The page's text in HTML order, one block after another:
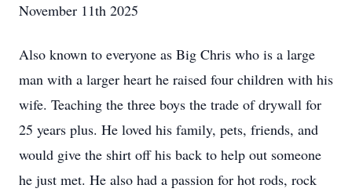
November 11th 2025
Also known to everyone as Big Chris who is a large
man with a larger heart he raised four children with his
wife. Teaching the three boys the trade of drywall for
25 years plus. He loved his family, pets, friends, and
would give the shirt off his back to help out someone
he just met. He also had a passion for hot rods, rock